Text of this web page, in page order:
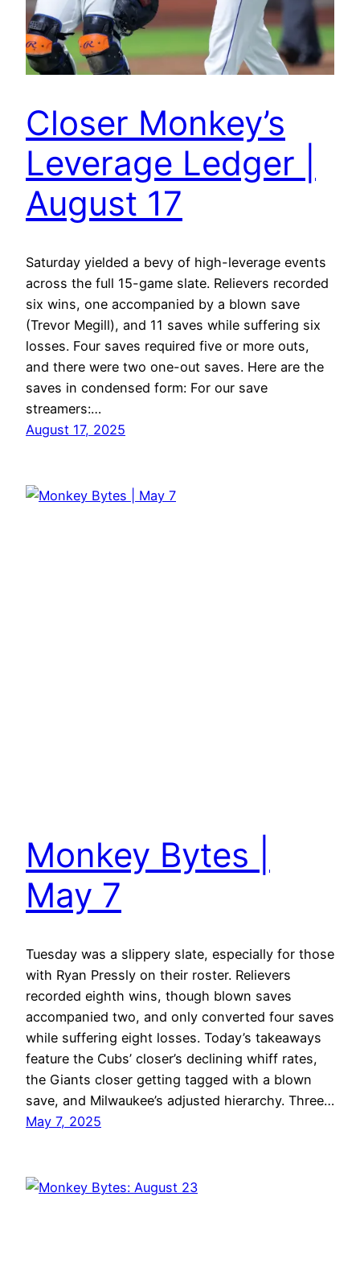
Closer Monkey’s
Leverage Ledger |
August 17
Saturday yielded a bevy of high-leverage events
across the full 15-game slate. Relievers recorded
six wins, one accompanied by a blown save
(Trevor Megill), and 11 saves while suffering six
losses. Four saves required five or more outs,
and there were two one-out saves. Here are the
saves in condensed form: For our save
streamers:…
August 17, 2025
Monkey Bytes |
May 7
Tuesday was a slippery slate, especially for those
with Ryan Pressly on their roster. Relievers
recorded eighth wins, though blown saves
accompanied two, and only converted four saves
while suffering eight losses. Today’s takeaways
feature the Cubs’ closer’s declining whiff rates,
the Giants closer getting tagged with a blown
save, and Milwaukee’s adjusted hierarchy. Three…
May 7, 2025